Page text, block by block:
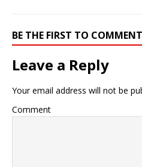
BE THE FIRST TO COMMENT
Leave a Reply
Your email address will not be
Comment